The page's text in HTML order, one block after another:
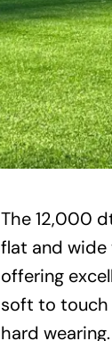
The 12,000
flat and wide
offering
soft to touch
hard wearing.